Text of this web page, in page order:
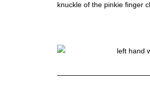
knuckle of the pinkie finger